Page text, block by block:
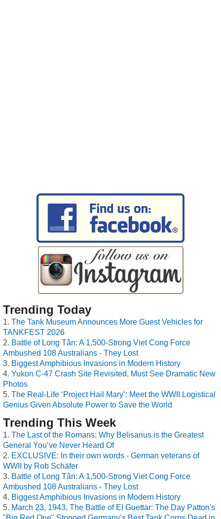
Trending Today
The Tank Museum Announces More Guest Vehicles for
TANKFEST 2026
Battle of Long Tân: A 1,500-Strong Viet Cong Force
Ambushed 108 Australians - They Lost
Biggest Amphibious Invasions in Modern History
Yukon C-47 Crash Site Revisited, Must See Dramatic New
Photos
The Real-Life ‘Project Hail Mary’: Meet the WWII Logistical
Genius Given Absolute Power to Save the World
Trending This Week
The Last of the Romans: Why Belisarius is the Greatest
General You’ve Never Heard Of
EXCLUSIVE: In their own words - German veterans of
WWII by Rob Schäfer
Battle of Long Tân: A 1,500-Strong Viet Cong Force
Ambushed 108 Australians - They Lost
Biggest Amphibious Invasions in Modern History
March 23, 1943, The Battle of El Guettar: The Day Patton's